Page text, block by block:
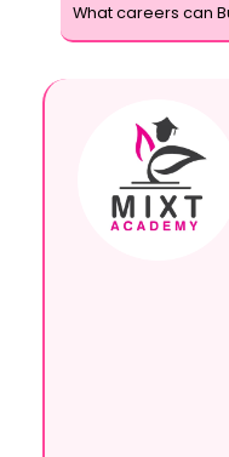
What careers can